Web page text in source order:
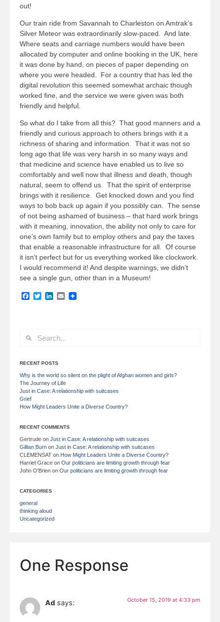
out!
Our train ride from Savannah to Charleston on Amtrak’s
Silver Meteor was extraordinarily slow-paced. And late.
Where seats and carriage numbers would have been
allocated by computer and online booking in the UK, here
it was done by hand, on pieces of paper depending on
where you were headed. For a country that has led the
digital revolution this seemed somewhat archaic though
worked fine, and the service we were given was both
friendly and helpful.
So what do I take from all this? That good manners and a
friendly and curious approach to others brings with it a
richness of sharing and information. That it was not so
long ago that life was very harsh in so many ways and
that medicine and science have enabled us to live so
comfortably and well now that illness and death, though
natural, seem to offend us. That the spirit of enterprise
brings with it resilience. Get knocked down and you find
ways to bob back up again if you possibly can. The sense
of not being ashamed of business – that hard work brings
with it meaning, innovation, the ability not only to care for
one’s own family but to employ others and pay the taxes
that enable a reasonable infrastructure for all. Of course
it isn’t perfect but for us everything worked like clockwork.
I would recommend it! And despite warnings, we didn’t
see a single gun, other than in a Museum!
Facebook
TwitterLinkedIn
Email
RECENT POSTS
Why is the world so silent on the plight of Afghan women and girls?
The Journey of Life
Just in Case: A relationship with suitcases
Grief
How Might Leaders Unite a Diverse Country?
RECENT COMMENTS
Gertrude on Just in Case: A relationship with suitcases
Gillian Burn on Just in Case: A relationship with suitcases
CLEMENSAT on How Might Leaders Unite a Diverse Country?
Harriet Grace on Our politicians are limiting growth through fear
John O'Brien on Our politicians are limiting growth through fear
CATEGORIES
general
thinking aloud
Uncategorized
One Response
Ad says: October 15, 2019 at 4:33 pm